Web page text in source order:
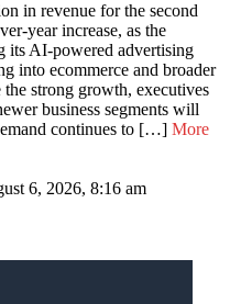
in revenue for the second
year increase, as the
its AI-powered advertising
into ecommerce and broader
strong growth, executives
business segments will
continues to […] More
6, 2026, 8:16 am